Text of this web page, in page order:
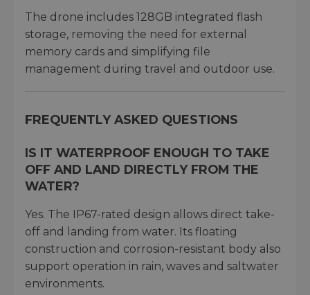
The drone includes 128GB integrated flash
storage, removing the need for external
memory cards and simplifying file
management during travel and outdoor use.
FREQUENTLY ASKED QUESTIONS
IS IT WATERPROOF ENOUGH TO TAKE
OFF AND LAND DIRECTLY FROM THE
WATER?
Yes. The IP67-rated design allows direct take-
off and landing from water. Its floating
construction and corrosion-resistant body also
support operation in rain, waves and saltwater
environments.